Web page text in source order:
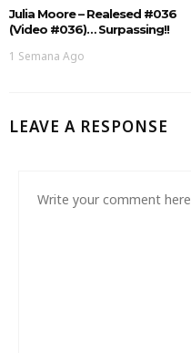
Julia Moore – Realesed #036
(Video #036)… Surpassing!!
1 Semana Ago
LEAVE A RESPONSE